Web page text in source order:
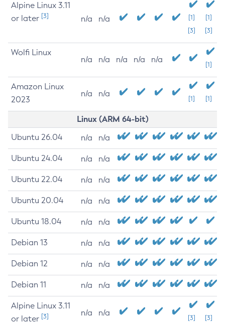
Alpine Linux 3.11
or later [3] n/a n/a
[1]
[3]
[1]
[3]
Wolfi Linux
n/a n/a n/a n/a n/a
[1]
Amazon Linux
2023
n/a n/a
[1] [1]
Linux (ARM 64-bit)
Ubuntu 26.04 n/a n/a
Ubuntu 24.04 n/a n/a
Ubuntu 22.04 n/a n/a
Ubuntu 20.04 n/a n/a
Ubuntu 18.04 n/a n/a
Debian 13 n/a n/a
Debian 12 n/a n/a
Debian 11 n/a n/a
Alpine Linux 3.11
or later [3] n/a n/a
[3] [3]